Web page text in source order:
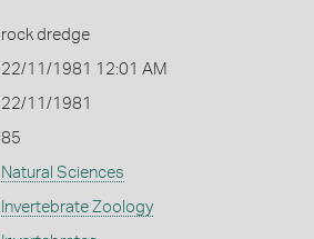
rock dredge
22/11/1981 12:01 AM
22/11/1981
85
Natural Sciences
Invertebrate Zoology